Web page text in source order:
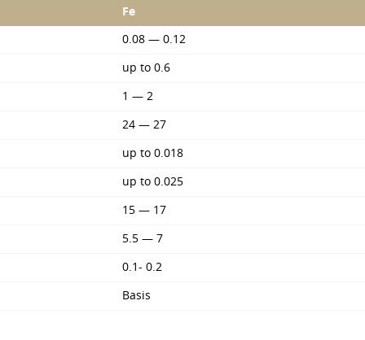
Fe
0.08 — 0.12
up to 0.6
1 — 2
24 — 27
up to 0.018
up to 0.025
15 — 17
5.5 — 7
0.1- 0.2
Basis